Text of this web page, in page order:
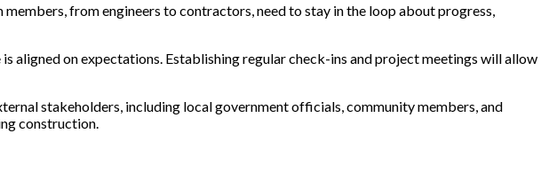
from engineers to contractors, need to stay in the loop about progress,
aligned on expectations. Establishing regular check-ins and project meetings will allow
stakeholders, including local government officials, community members, and
construction.